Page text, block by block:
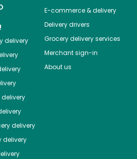
delivery
delivery
delivery
E-commerce & delivery
Delivery drivers
Grocery delivery services
Merchant sign-in
About us